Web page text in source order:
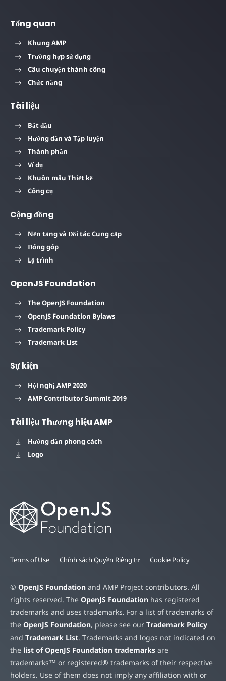
Tổng quan
Khung AMP
Trường hợp sử dụng
Câu chuyện thành công
Chức năng
Tài liệu
Bắt đầu
Hướng dẫn và Tập luyện
Thành phần
Ví dụ
Khuôn mẫu Thiết kế
Công cụ
Cộng đồng
Nền tảng và Đối tác Cung cấp
Đóng góp
Lộ trình
OpenJS Foundation
The OpenJS Foundation
OpenJS Foundation Bylaws
Trademark Policy
Trademark List
Sự kiện
Hội nghị AMP 2020
AMP Contributor Summit 2019
Tài liệu Thương hiệu AMP
Hướng dẫn phong cách
Logo
Terms of Use Chính sách Quyền Riêng tư Cookie Policy
© OpenJS Foundation and AMP Project contributors. All
rights reserved. The OpenJS Foundation has registered
trademarks and uses trademarks. For a list of trademarks of
the OpenJS Foundation, please see our Trademark Policy
and Trademark List. Trademarks and logos not indicated on
the list of OpenJS Foundation trademarks are
trademarks™ or registered® trademarks of their respective
holders. Use of them does not imply any affiliation with or